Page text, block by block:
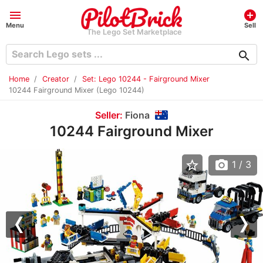
menu
Menu
The Lego Set Marketplace
add_circle
Sell
search
Home Creator
Set: Lego 10244 - Fairground Mixer
10244 Fairground Mixer (Lego 10244)
Seller: Fiona
10244 Fairground Mixer
Previous
star_border photo_camera 1 / 3